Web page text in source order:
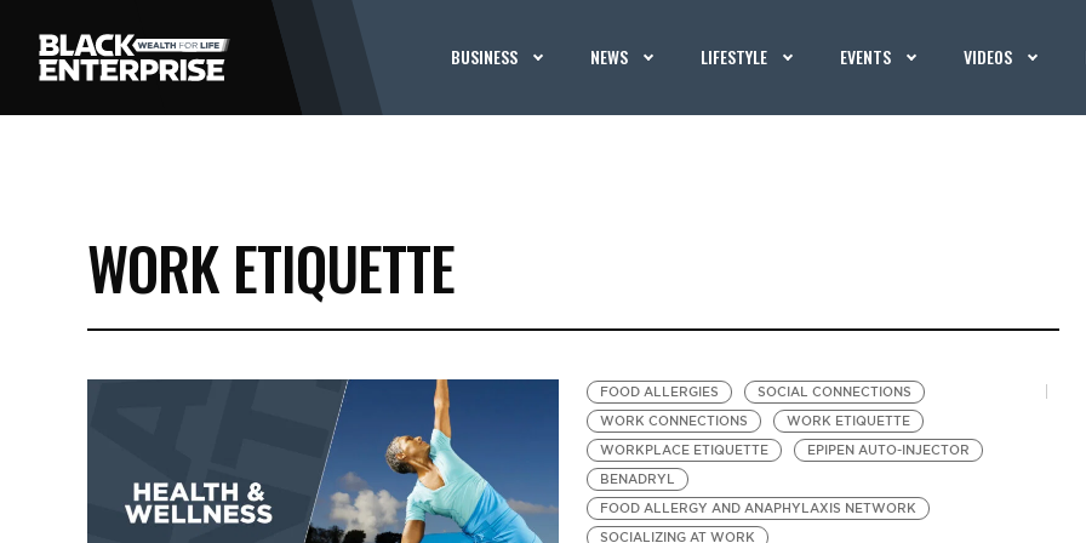
BUSINESS NEWS LIFESTYLE EVENTS VIDEOS
WORK ETIQUETTE
FOOD ALLERGIES
SOCIAL CONNECTIONS
WORK CONNECTIONS
WORK ETIQUETTE
WORKPLACE ETIQUETTE
EPIPEN AUTO-INJECTOR
BENADRYL
FOOD ALLERGY AND ANAPHYLAXIS NETWORK
SOCIALIZING AT WORK